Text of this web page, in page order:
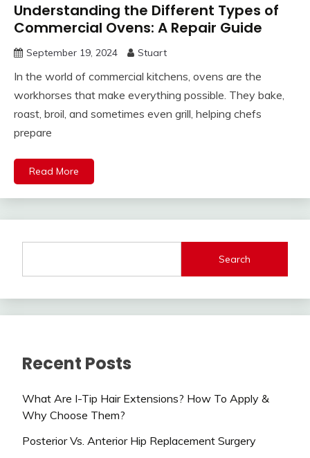
Understanding the Different Types of
Commercial Ovens: A Repair Guide
September 19, 2024 Stuart
In the world of commercial kitchens, ovens are the
workhorses that make everything possible. They bake,
roast, broil, and sometimes even grill, helping chefs
prepare
Read More
Search
Recent Posts
What Are I-Tip Hair Extensions? How To Apply &
Why Choose Them?
Posterior Vs. Anterior Hip Replacement Surgery